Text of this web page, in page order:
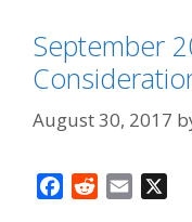
September
August 30, 2017